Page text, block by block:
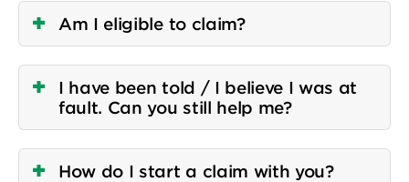
Am I eligible to claim?
I have been told / I believe I was at
fault. Can you still help me?
How do I start a claim with you?